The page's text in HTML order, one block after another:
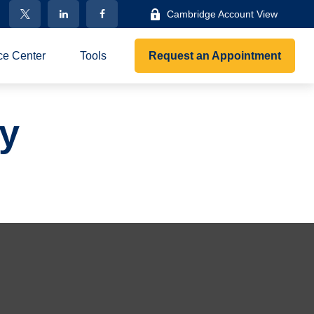
Cambridge Account View
Center Tools Request an Appointment